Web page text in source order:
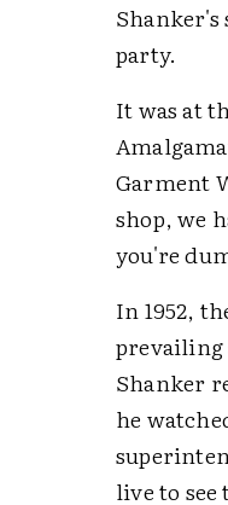
party.
It was at
Garment
shop, we
you're
In 1952,
prevailing
Shanker
he
live to